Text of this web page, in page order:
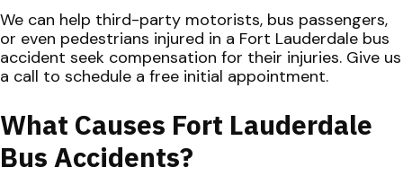
We can help third-party motorists, bus passengers,
or even pedestrians injured in a Fort Lauderdale bus
accident seek compensation for their injuries. Give us
a call to schedule a free initial appointment.
What Causes Fort Lauderdale
Bus Accidents?